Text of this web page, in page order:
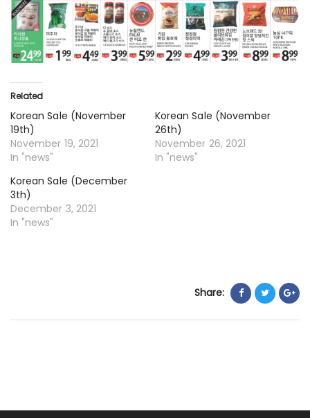
Related
Korean Sale (November
19th)
November 19, 2021
In "news"
Korean Sale (November
26th)
November 26, 2021
In "news"
Korean Sale (December
3th)
December 3, 2021
In "news"
Share: